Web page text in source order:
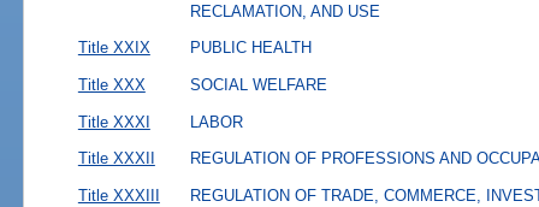
RECLAMATION, AND USE
Title XXIX
PUBLIC HEALTH
Title XXX SOCIAL WELFARE
Title XXXI LABOR
Title XXXII REGULATION OF PROFESSIONS AND
Title XXXIII
REGULATION OF TRADE, COMMERCE,